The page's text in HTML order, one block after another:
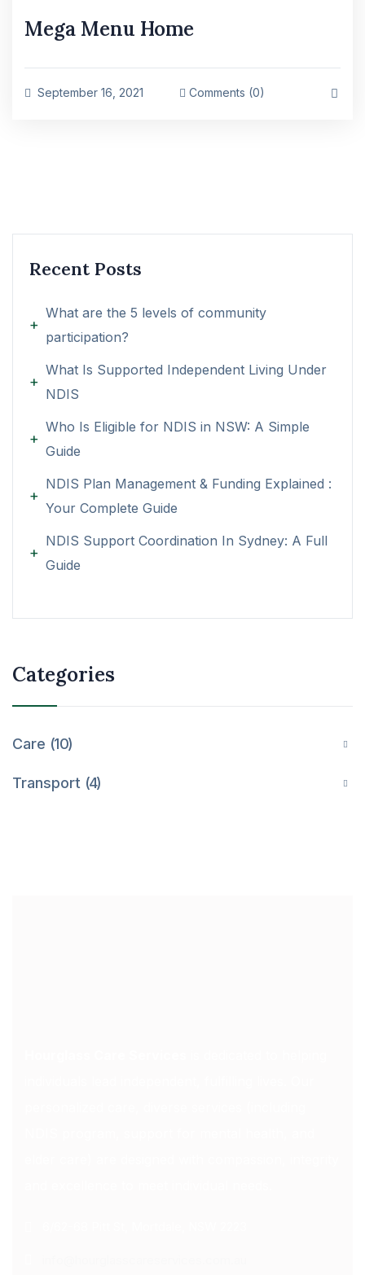
Mega Menu Home
September 16, 2021 Comments (0)
Recent Posts
What are the 5 levels of community
participation?
What Is Supported Independent Living Under
NDIS
Who Is Eligible for NDIS in NSW: A Simple
Guide
NDIS Plan Management & Funding Explained :
Your Complete Guide
NDIS Support Coordination In Sydney: A Full
Guide
Categories
Care 10
Transport 4